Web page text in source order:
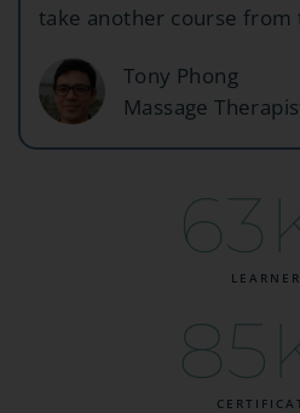
take another course from
Tony Phong
Massage
63
85